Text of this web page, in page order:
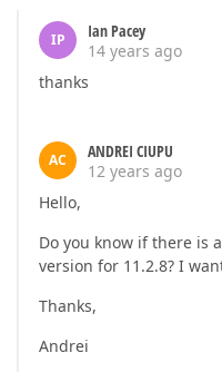
IP
Ian Pacey
14 years ago
thanks
AC
ANDREI CIUPU
12 years ago
Hello,
Do you know if there is
version for 11.2.8? I
Thanks,
Andrei